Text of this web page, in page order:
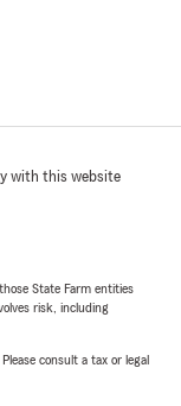
with this website
State Farm entities
risk, including
consult a tax or legal